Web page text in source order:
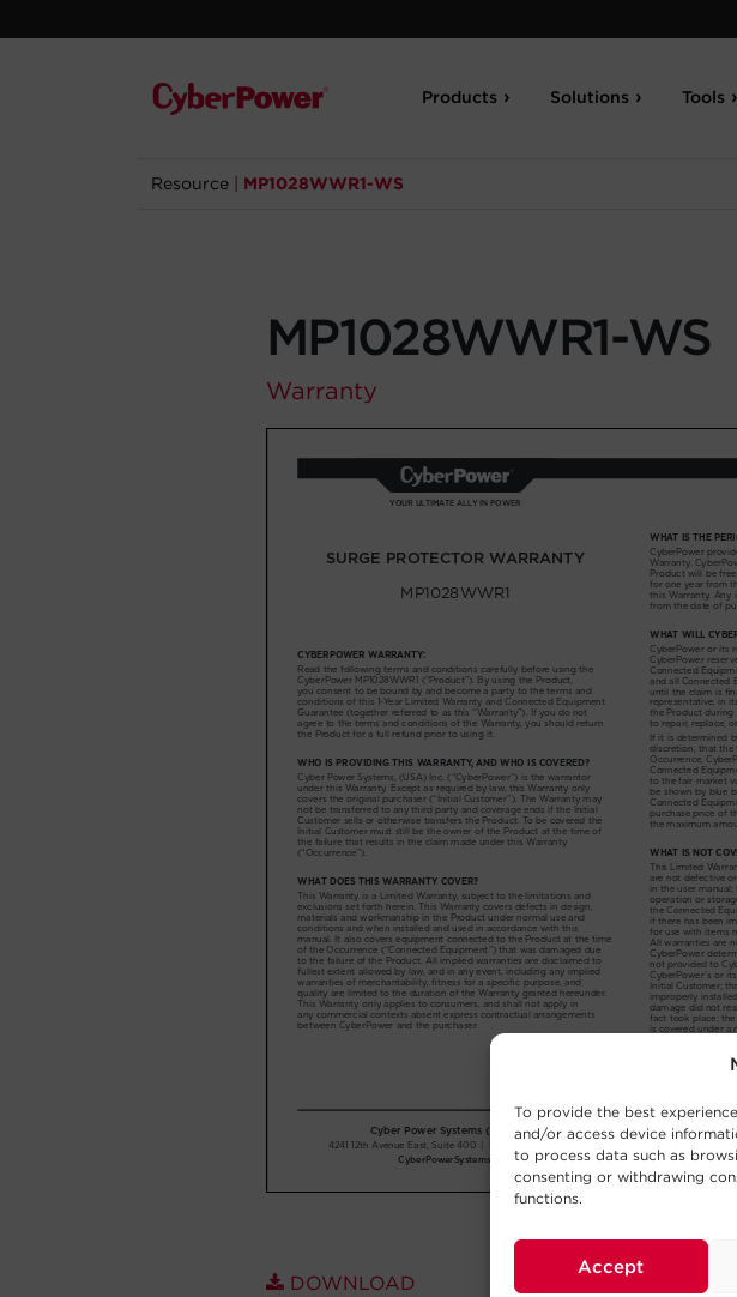
To provide the best
and/or access device
to process data such as
consenting or withdrawing
functions.
Accept
Products Solutions Tools
Resource MP1028WWR1-WS
MP1028WWR1-WS
Warranty
DOWNLOAD